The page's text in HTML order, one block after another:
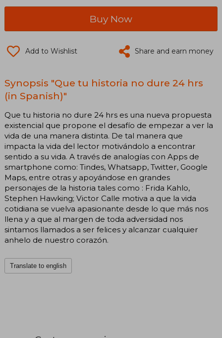
Buy Now
Add to Wishlist Share and earn money
Synopsis "Que tu historia no dure 24 hrs
(in Spanish)"
Que tu historia no dure 24 hrs es una nueva propuesta
existencial que propone el desafío de empezar a ver la
vida de una manera distinta. De tal manera que
impacta la vida del lector motivándolo a encontrar
sentido a su vida. A través de analogías con Apps de
smartphone como: Tindes, Whatsapp, Twitter, Google
Maps, entre otras y apoyándose en grandes
personajes de la historia tales como : Frida Kahlo,
Stephen Hawking; Victor Calle motiva a que la vida
cotidiana se vuelva apasionante desde lo que más nos
llena y a que al margen de toda adversidad nos
sintamos llamados a ser felices y alcanzar cualquier
anhelo de nuestro corazón.
Translate to english